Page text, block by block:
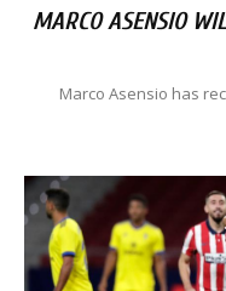
MARCO ASENSIO
Marco Asensio has